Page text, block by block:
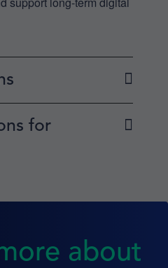
for
about